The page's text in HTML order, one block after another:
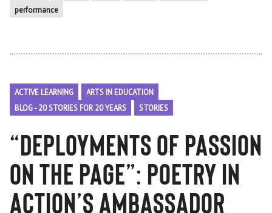
performance
ACTIVE LEARNING
ARTS IN EDUCATION
BLOG - 20 STORIES FOR 20 YEARS
STORIES
“Deployments of Passion
on the Page”: Poetry in
Action’s Ambassador